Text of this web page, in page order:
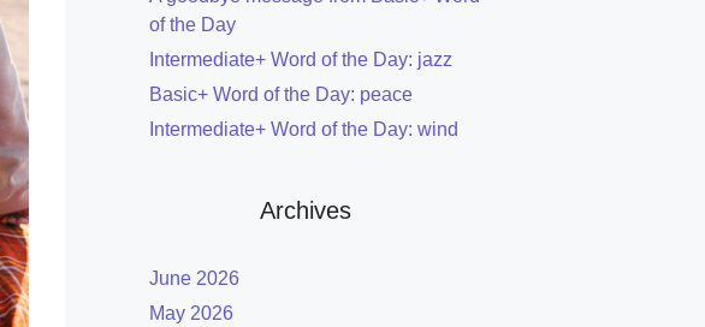
of the Day
Intermediate+ Word of the Day: jazz
Basic+ Word of the Day: peace
Intermediate+ Word of the Day: wind
Archives
June 2026
May 2026